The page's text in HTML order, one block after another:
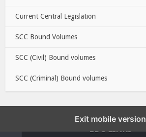
Current Central Legislation
SCC Bound Volumes
SCC (Civil) Bound volumes
SCC (Criminal) Bound volumes
Exit mobile version